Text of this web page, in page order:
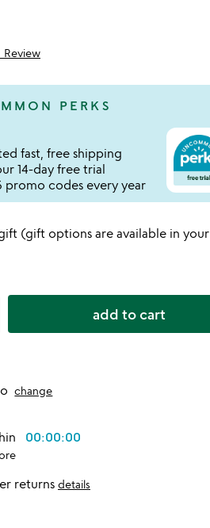
Review
PERKS
fast, free shipping
14-day free trial
promo codes every year
(gift options are available in your
add to cart
change
00:00:00
returns details